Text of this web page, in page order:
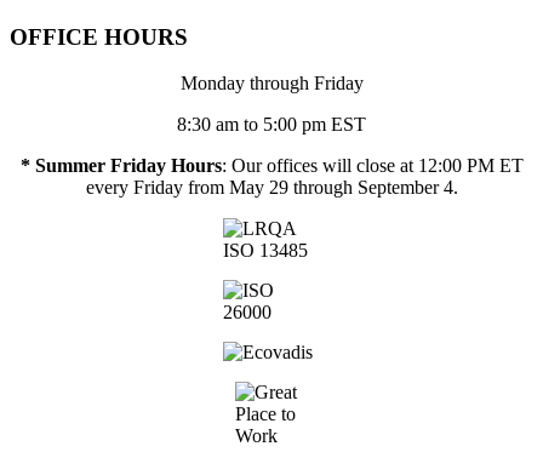
OFFICE HOURS
Monday through Friday
8:30 am to 5:00 pm EST
* Summer Friday Hours: Our offices will close at 12:00 PM ET
every Friday from May 29 through September 4.